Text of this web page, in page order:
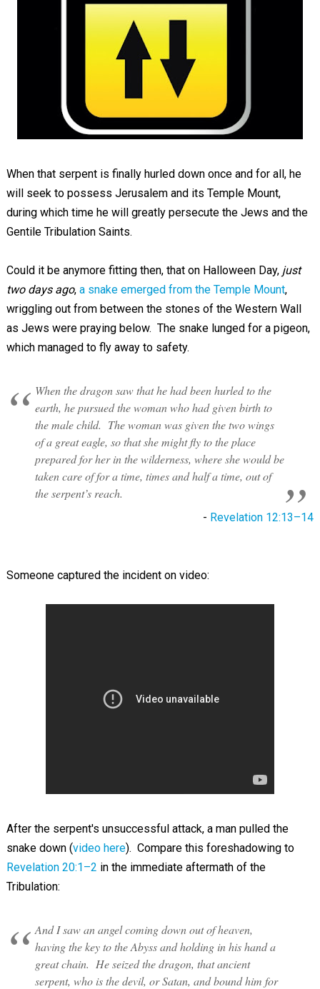
When that serpent is finally hurled down once and for all, he
will seek to possess Jerusalem and its Temple Mount,
during which time he will greatly persecute the Jews and the
Gentile Tribulation Saints.
Could it be anymore fitting then, that on Halloween Day, just
two days ago, a snake emerged from the Temple Mount,
wriggling out from between the stones of the Western Wall
as Jews were praying below. The snake lunged for a pigeon,
which managed to fly away to safety.
When the dragon saw that he had been hurled to the
earth, he pursued the woman who had given birth to
the male child. The woman was given the two wings
of a great eagle, so that she might fly to the place
prepared for her in the wilderness, where she would be
taken care of for a time, times and half a time, out of
the serpent’s reach.
- Revelation 12:13–14
Someone captured the incident on video:
After the serpent's unsuccessful attack, a man pulled the
snake down (video here). Compare this foreshadowing to
Revelation 20:1–2 in the immediate aftermath of the
Tribulation:
And I saw an angel coming down out of heaven,
having the key to the Abyss and holding in his hand a
great chain. He seized the dragon, that ancient
serpent, who is the devil, or Satan, and bound him for